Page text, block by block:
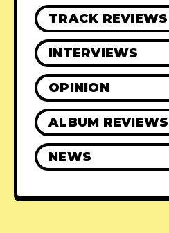
TRACK REVIEWS
INTERVIEWS
OPINION
ALBUM REVIEWS
NEWS